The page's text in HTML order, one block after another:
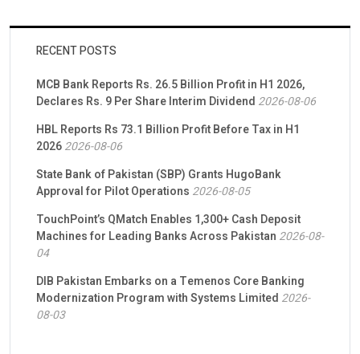
RECENT POSTS
MCB Bank Reports Rs. 26.5 Billion Profit in H1 2026,
Declares Rs. 9 Per Share Interim Dividend 2026-08-06
HBL Reports Rs 73.1 Billion Profit Before Tax in H1
20262026-08-06
State Bank of Pakistan (SBP) Grants HugoBank
Approval for Pilot Operations 2026-08-05
TouchPoint’s QMatch Enables 1,300+ Cash Deposit
Machines for Leading Banks Across Pakistan 2026-08-
04
DIB Pakistan Embarks on a Temenos Core Banking
Modernization Program with Systems Limited 2026-
08-03